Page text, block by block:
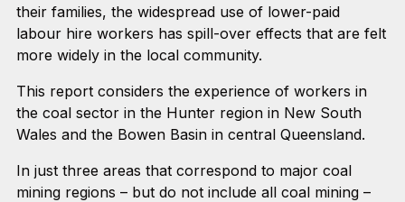
their families, the widespread use of lower-paid
labour hire workers has spill-over effects that are felt
more widely in the local community.
This report considers the experience of workers in
the coal sector in the Hunter region in New South
Wales and the Bowen Basin in central Queensland.
In just three areas that correspond to major coal
mining regions – but do not include all coal mining –